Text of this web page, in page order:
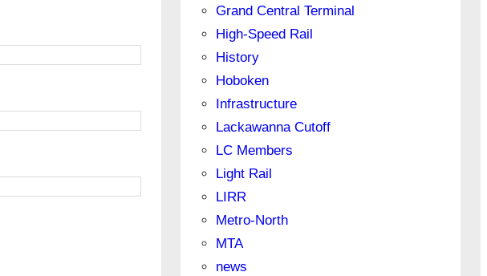
Grand Central Terminal
High-Speed Rail
History
Hoboken
Infrastructure
Lackawanna Cutoff
LC Members
Light Rail
LIRR
Metro-North
MTA
news